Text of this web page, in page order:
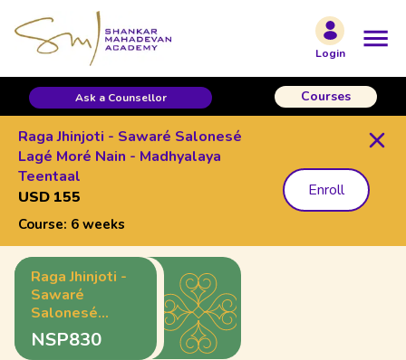
Login
Ask a Counsellor Courses
Raga Jhinjoti - Sawaré Salonesé
Lagé Moré Nain - Madhyalaya
Teentaal
USD 155
Course: 6 weeks
Enroll
Raga Jhinjoti -
Sawaré
Salonesé
Lagé Moré
Nain -
NSP830